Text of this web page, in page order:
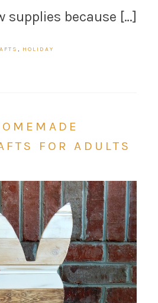
supplies because […]
, HOLIDAY
FOR ADULTS